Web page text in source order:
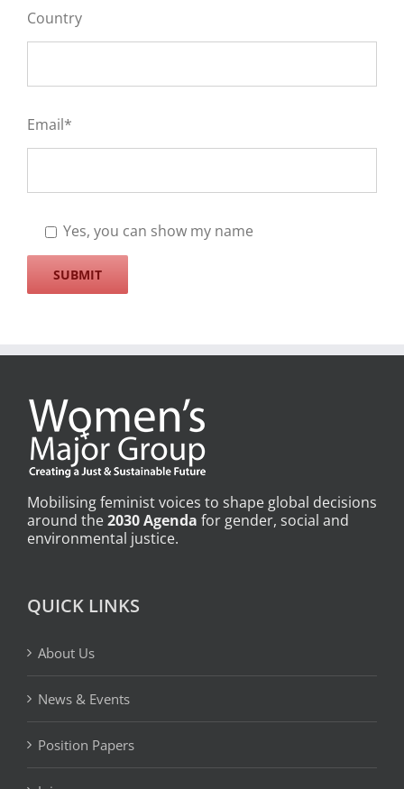
Country
Email*
Yes, you can show my name
Mobilising feminist voices to shape global decisions
around the2030 Agenda for gender, social and
environmental justice.
QUICK LINKS
About Us
News & Events
Position Papers